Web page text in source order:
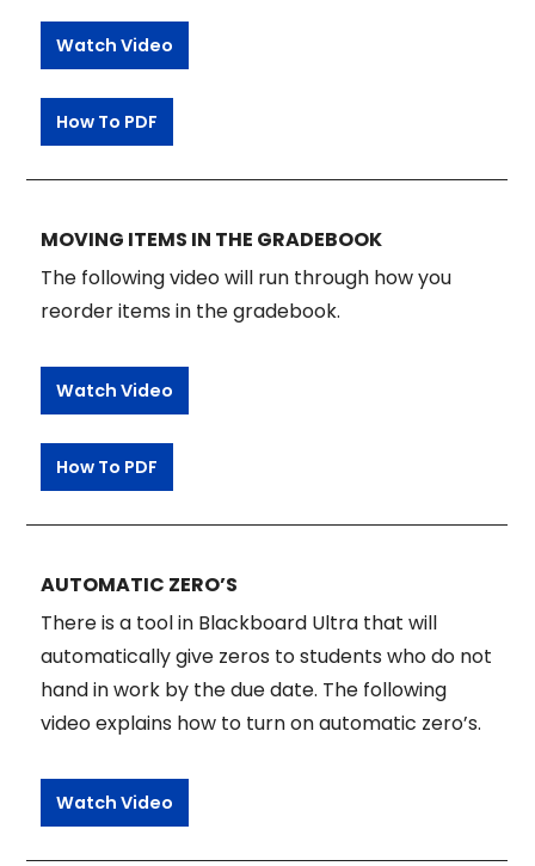
Watch Video
How To PDF
MOVING ITEMS IN THE GRADEBOOK
The following video will run through how you
reorder items in the gradebook.
Watch Video
How To PDF
AUTOMATIC ZERO’S
There is a tool in Blackboard Ultra that will
automatically give zeros to students who do not
hand in work by the due date. The following
video explains how to turn on automatic zero’s.
Watch Video